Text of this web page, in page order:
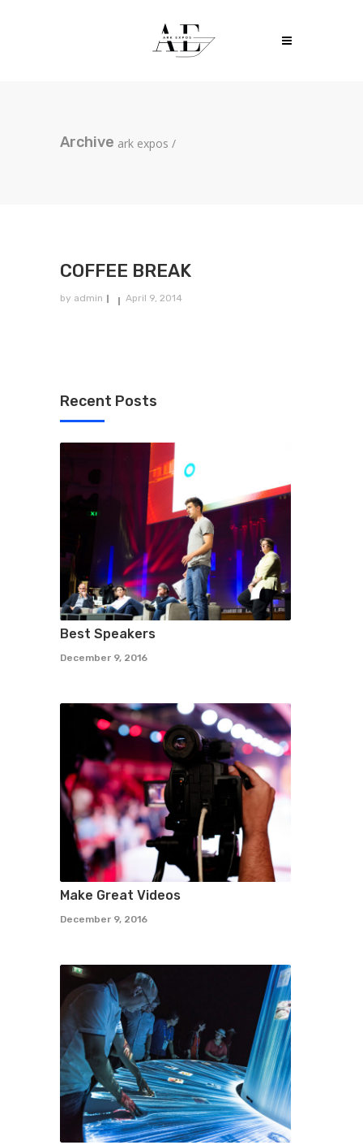
Archive ark expos /
COFFEE BREAK
by admin April 9, 2014
Recent Posts
Best Speakers
December 9, 2016
Make Great Videos
December 9, 2016